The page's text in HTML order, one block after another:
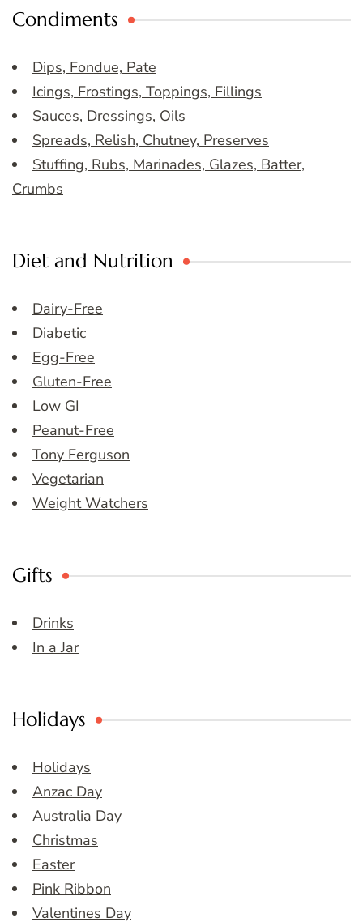
Condiments
Dips, Fondue, Pate
Icings, Frostings, Toppings, Fillings
Sauces, Dressings, Oils
Spreads, Relish, Chutney, Preserves
Stuffing, Rubs, Marinades, Glazes, Batter,
Crumbs
Diet and Nutrition
Dairy-Free
Diabetic
Egg-Free
Gluten-Free
Low GI
Peanut-Free
Tony Ferguson
Vegetarian
Weight Watchers
Gifts
Drinks
In a Jar
Holidays
Holidays
Anzac Day
Australia Day
Christmas
Easter
Pink Ribbon
Valentines Day